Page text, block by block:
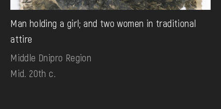
Man holding a girl; and two women in traditional
attire
Middle Dnipro Region
Mid. 20th c.